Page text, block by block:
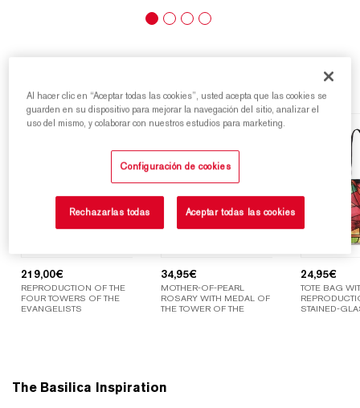
219,00€
REPRODUCTION OF THE
FOUR TOWERS OF THE
EVANGELISTS
34,95€
MOTHER-OF-PEARL
ROSARY WITH MEDAL OF
THE TOWER OF THE
24,95€
TOTE BAG
STAINED-
The Basilica Inspiration
Al hacer clic en “Aceptar todas las cookies”, usted acepta que las cookies se
guarden en su dispositivo para mejorar la navegación del sitio, analizar el
uso del mismo, y colaborar con nuestros estudios para marketing.
Configuración de cookies
Rechazarlas todas Aceptar todas las cookies